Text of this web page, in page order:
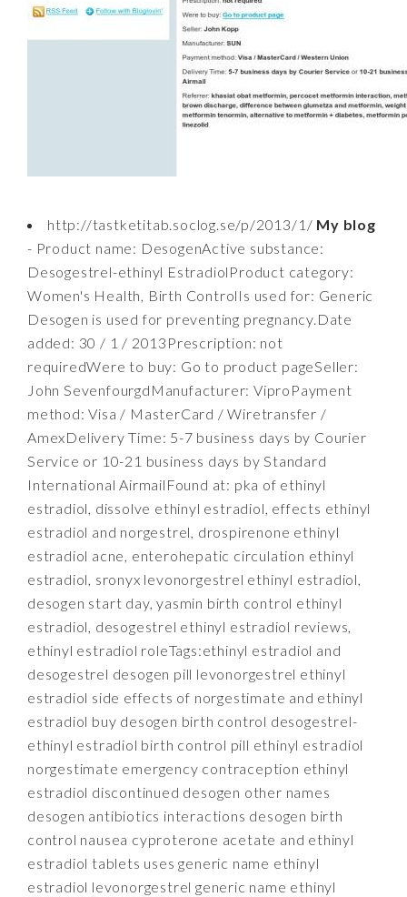
http://tastketitab.soclog.se/p/2013/1/ My blog
- Product name: DesogenActive substance:
Desogestrel-ethinyl EstradiolProduct category:
Women's Health, Birth ControlIs used for: Generic
Desogen is used for preventing pregnancy.Date
added: 30 / 1 / 2013Prescription: not
requiredWere to buy: Go to product pageSeller:
John SevenfourgdManufacturer: ViproPayment
method: Visa / MasterCard / Wiretransfer /
AmexDelivery Time: 5-7 business days by Courier
Service or 10-21 business days by Standard
International AirmailFound at: pka of ethinyl
estradiol, dissolve ethinyl estradiol, effects ethinyl
estradiol and norgestrel, drospirenone ethinyl
estradiol acne, enterohepatic circulation ethinyl
estradiol, sronyx levonorgestrel ethinyl estradiol,
desogen start day, yasmin birth control ethinyl
estradiol, desogestrel ethinyl estradiol reviews,
ethinyl estradiol roleTags:ethinyl estradiol and
desogestrel desogen pill levonorgestrel ethinyl
estradiol side effects of norgestimate and ethinyl
estradiol buy desogen birth control desogestrel-
ethinyl estradiol birth control pill ethinyl estradiol
norgestimate emergency contraception ethinyl
estradiol discontinued desogen other names
desogen antibiotics interactions desogen birth
control nausea cyproterone acetate and ethinyl
estradiol tablets uses generic name ethinyl
estradiol levonorgestrel generic name ethinyl